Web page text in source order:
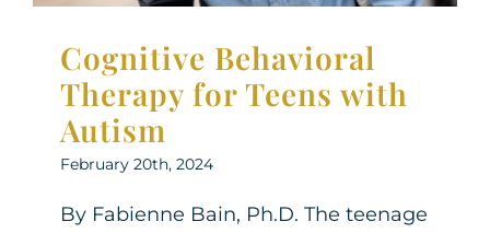
Cognitive Behavioral
Therapy for Teens with
Autism
February 20th, 2024
By Fabienne Bain, Ph.D. The teenage